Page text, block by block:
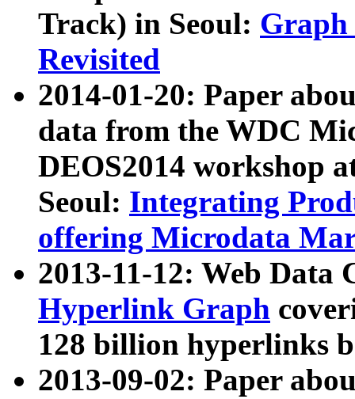
Track) in Seoul: Graph
Revisited
2014-01-20: Paper
data from the WDC
DEOS2014 workshop
Seoul: Integrating
offering Microdata
2013-11-12: Web Data
Hyperlink Graph
128 billion hyperlinks
2013-09-02: Paper